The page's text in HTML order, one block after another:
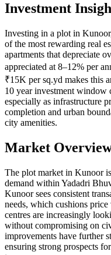
Investment
Investing in a plot in
of the most rewarding real
apartments that depreciate
appreciated at 8–12% per
₹15K per sq.yd makes this
10 year investment window
especially as infrastructure
completion and urban
city amenities.
Market
The plot market in Kunoor
demand within Yadadri
Kunoor sees consistent
needs, which cushions
centres are increasingly
without compromising on
improvements have further
ensuring strong prospects